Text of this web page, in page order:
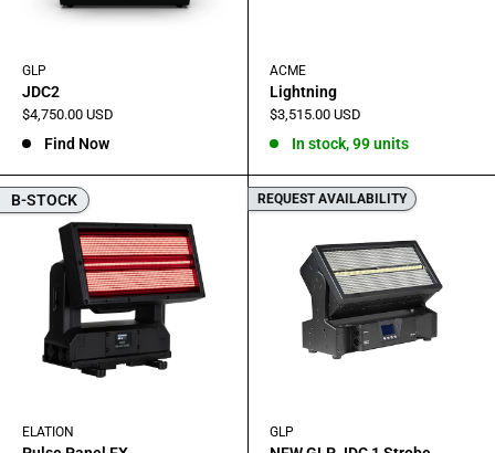
GLP
JDC2
Sale
$4,750.00 USD
Find Now
ACME
Lightning
Sale
$3,515.00 USD
In stock, 99 units
B-STOCK
ELATION
REQUEST AVAILABILITY
GLP